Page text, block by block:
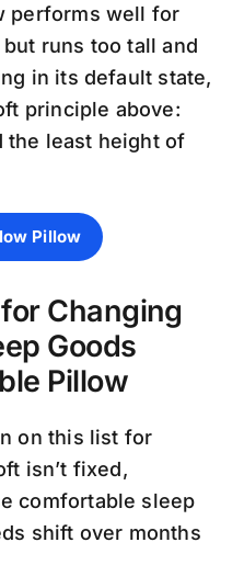
performs well for
runs too tall and
in its default state,
principle above:
the least height of
Pillow
Changing
Goods
Pillow
on this list for
isn’t fixed,
comfortable sleep
shift over months